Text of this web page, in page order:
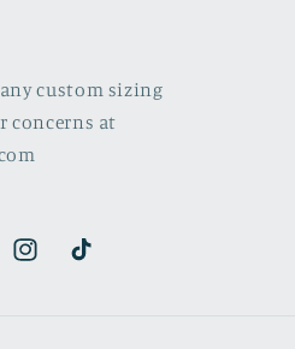
custom sizing
concerns at
InstagramTikTok